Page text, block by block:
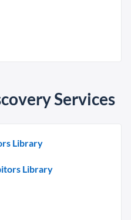
Services
Library
Library